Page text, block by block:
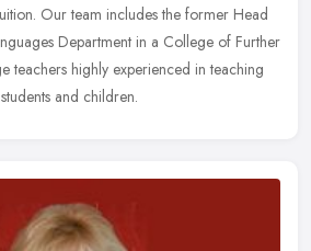
Our team includes the former Head
Department in a College of Further
teachers highly experienced in teaching
and children.